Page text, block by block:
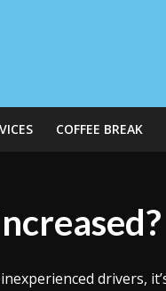
COFFEE BREAK
drivers,